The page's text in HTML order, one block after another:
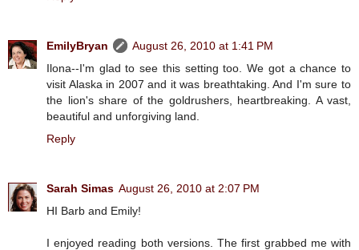
EmilyBryan
August 26, 2010 at 1:41 PM
Ilona--I'm glad to see this setting too. We got a chance to
visit Alaska in 2007 and it was breathtaking. And I'm sure to
the lion's share of the goldrushers, heartbreaking. A vast,
beautiful and unforgiving land.
Reply
Sarah Simas August 26, 2010 at 2:07 PM
HI Barb and Emily!
I enjoyed reading both versions. The first grabbed me with